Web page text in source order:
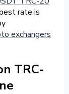
rate is
exchangers
TRC-